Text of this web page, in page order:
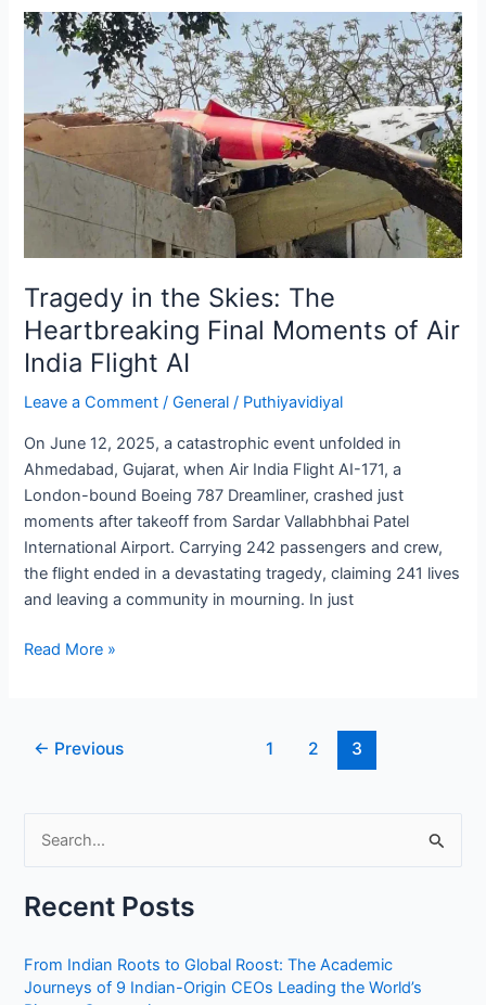
Add
Soy
Your
Diet
Tragedy in the Skies: The
Heartbreaking Final Moments of Air
India Flight AI
Leave a Comment /General / Puthiyavidiyal
On June 12, 2025, a catastrophic event unfolded in
Ahmedabad, Gujarat, when Air India Flight AI-171, a
London-bound Boeing 787 Dreamliner, crashed just
moments after takeoff from Sardar Vallabhbhai Patel
International Airport. Carrying 242 passengers and crew,
the flight ended in a devastating tragedy, claiming 241 lives
and leaving a community in mourning. In just
Tragedy
The
Moments
India
AI
Read More »
Post← Previous 1 2 3
r
h
Recent Posts
From Indian Roots to Global Roost: The Academic
Journeys of 9 Indian-Origin CEOs Leading the World’s